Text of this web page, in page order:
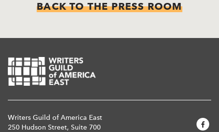
BACK TO THE PRESS ROOM
Writers Guild of America East
250 Hudson Street, Suite 700